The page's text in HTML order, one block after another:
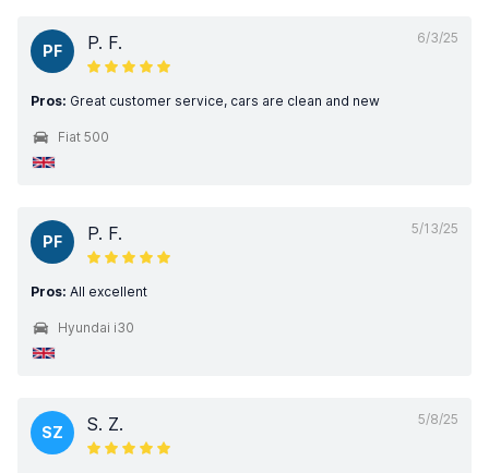
6/3/25
PF P. F.
Pros: Great customer service, cars are clean and new
Fiat 500
5/13/25
PF P. F.
Pros: All excellent
Hyundai i30
5/8/25
SZ S. Z.